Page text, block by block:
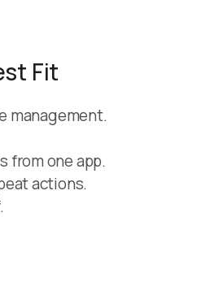
Fit
management.
from one app.
actions.